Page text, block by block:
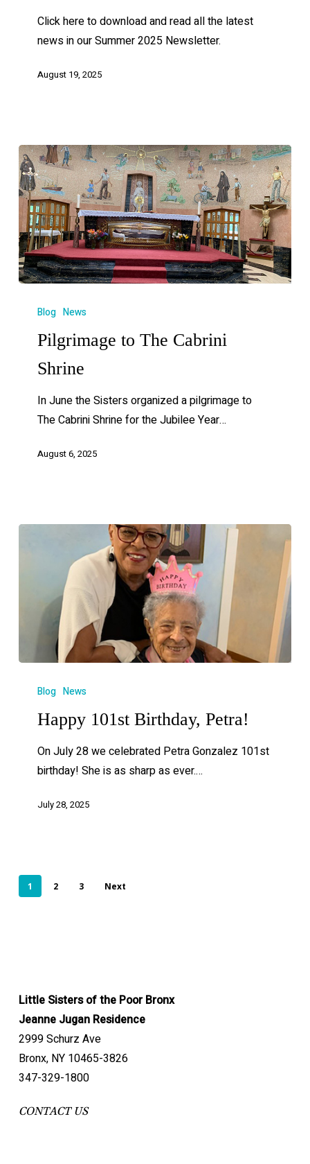
Click here to download and read all the latest
news in our Summer 2025 Newsletter.
August 19, 2025
Blog News
Pilgrimage to The Cabrini
Shrine
In June the Sisters organized a pilgrimage to
The Cabrini Shrine for the Jubilee Year…
August 6, 2025
Blog News
Happy 101st Birthday, Petra!
On July 28 we celebrated Petra Gonzalez 101st
birthday! She is as sharp as ever.…
July 28, 2025
1 2 3 Next
Little Sisters of the Poor Bronx
Jeanne Jugan Residence
2999 Schurz Ave
Bronx, NY 10465-3826
347-329-1800
CONTACT US